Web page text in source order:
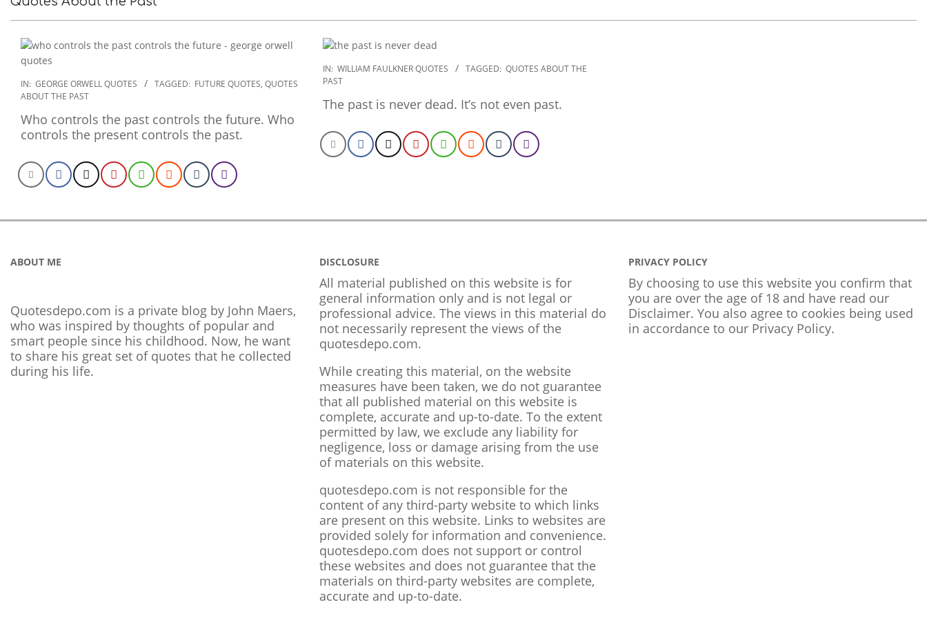
2022-
12-
17
IN: GEORGE ORWELL QUOTES TAGGED: FUTURE QUOTES, QUOTES
ABOUT THE PAST
Who controls the past controls the future. Who
controls the present controls the past.
2022-
09-
23
IN: WILLIAM FAULKNER QUOTES TAGGED: QUOTES ABOUT THE
PAST
The past is never dead. It’s not even past.
ABOUT ME
Quotesdepo.com is a private blog by John Maers,
who was inspired by thoughts of popular and
smart people since his childhood. Now, he want
to share his great set of quotes that he collected
during his life.
DISCLOSURE
All material published on this website is for
general information only and is not legal or
professional advice. The views in this material do
not necessarily represent the views of the
quotesdepo.com.
While creating this material, on the website
measures have been taken, we do not guarantee
that all published material on this website is
complete, accurate and up-to-date. To the extent
permitted by law, we exclude any liability for
negligence, loss or damage arising from the use
of materials on this website.
quotesdepo.com is not responsible for the
content of any third-party website to which links
are present on this website. Links to websites are
provided solely for information and convenience.
quotesdepo.com does not support or control
these websites and does not guarantee that the
materials on third-party websites are complete,
accurate and up-to-date.
PRIVACY POLICY
By choosing to use this website you confirm that
you are over the age of 18 and have read our
Disclaimer. You also agree to cookies being used
in accordance to our Privacy Policy.